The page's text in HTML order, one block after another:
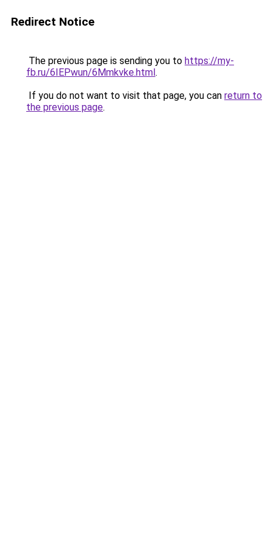
Redirect Notice
The previous page is sending you to https://my-
fb.ru/6IEPwun/6Mmkvke.html.
If you do not want to visit that page, you can return to
the previous page.